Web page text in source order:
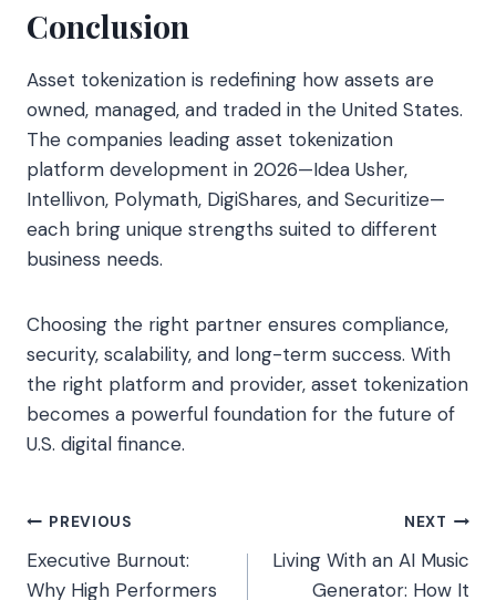
Conclusion
Asset tokenization is redefining how assets are
owned, managed, and traded in the United States.
The companies leading asset tokenization
platform development in 2026—Idea Usher,
Intellivon, Polymath, DigiShares, and Securitize—
each bring unique strengths suited to different
business needs.
Choosing the right partner ensures compliance,
security, scalability, and long-term success. With
the right platform and provider, asset tokenization
becomes a powerful foundation for the future of
U.S. digital finance.
Post
navigation
PREVIOUS
Executive Burnout:
Why High Performers
NEXT
Living With an AI Music
Generator: How It